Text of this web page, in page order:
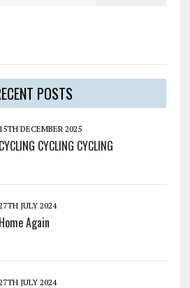
POSTS
15TH DECEMBER 2025
CYCLING CYCLING CYCLING
JULY 2024
Home Again
JULY 2024